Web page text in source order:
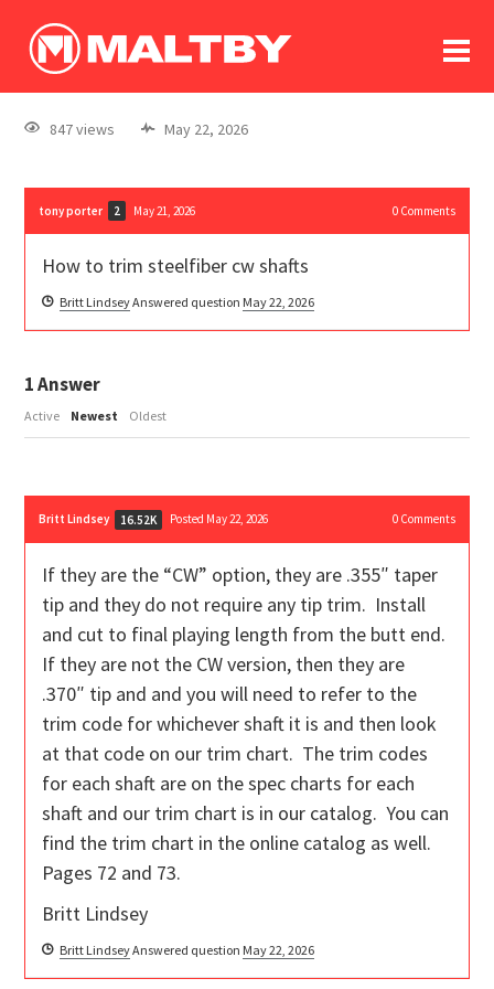
log In
register
847 views May 22, 2026
tony porter 2 May 21, 2026 0Comments
How to trim steelfiber cw shafts
Britt LindseyAnswered question May 22, 2026
1Answer
Active Newest Oldest
Britt Lindsey 16.52K Posted May 22, 2026 0Comments
If they are the “CW” option, they are .355″ taper
tip and they do not require any tip trim. Install
and cut to final playing length from the butt end.
If they are not the CW version, then they are
.370″ tip and and you will need to refer to the
trim code for whichever shaft it is and then look
at that code on our trim chart. The trim codes
for each shaft are on the spec charts for each
shaft and our trim chart is in our catalog. You can
find the trim chart in the online catalog as well.
Pages 72 and 73.
Britt Lindsey
Britt LindseyAnswered question May 22, 2026